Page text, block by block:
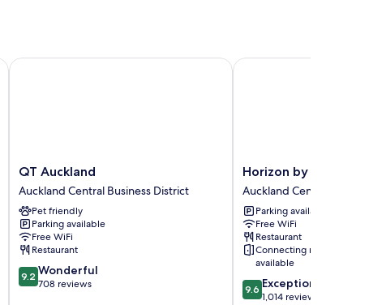
QT
Auckland
Auckland
Central
Business
District
QT Auckland
Auckland Central Business District
Pet friendly
Parking available
Free WiFi
Restaurant
9.2
out
9.2 Wonderful
708 reviews
QT Auckland
Horizon
by
SkyCity
Auckland
Central
Business
District
Horizon by SkyCity
Auckland Central
Parking available
Free WiFi
Restaurant
Connecting rooms
available
9.6
out
9.6 Exceptional
1,014 reviews
Horizon by SkyCity